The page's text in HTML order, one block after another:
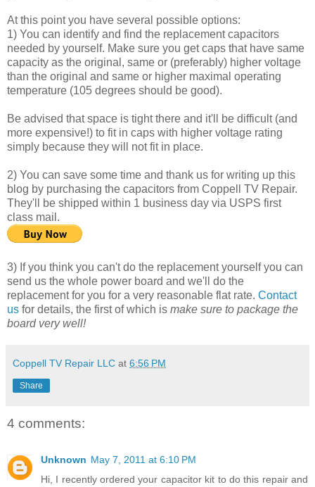
At this point you have several possible options:
1) You can identify and find the replacement capacitors
needed by yourself. Make sure you get caps that have same
capacity as the original, same or (preferably) higher voltage
than the original and same or higher maximal operating
temperature (105 degrees should be good).
Be advised that space is tight there and it'll be difficult (and
more expensive!) to fit in caps with higher voltage rating
simply because they will not fit in place.
2) You can save some time and thank us for writing up this
blog by purchasing the capacitors from Coppell TV Repair.
They'll be shipped within 1 business day via USPS first
class mail.
3) If you think you can't do the replacement yourself you can
send us the whole power board and we'll do the
replacement for you for a very reasonable flat rate. Contact
us for details, the first of which is make sure to package the
board very well!
Coppell TV Repair LLC at 6:56 PM
Share
4 comments:
Unknown May 7, 2011 at 6:10 PM
Hi, I recently ordered your capacitor kit to do this repair and